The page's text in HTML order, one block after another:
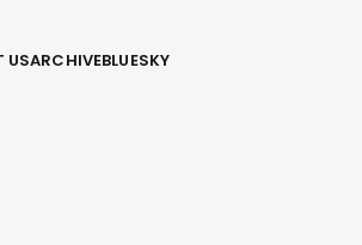
USARCHIVEBLUESKY